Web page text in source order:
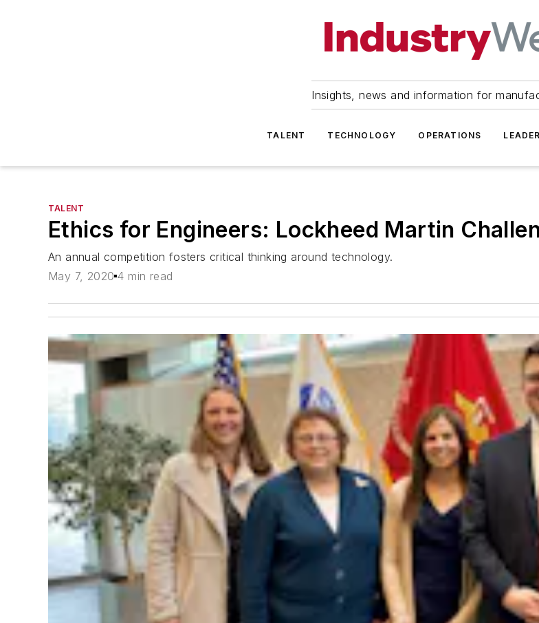
Insights, news and information for
TALENT TECHNOLOGY OPERATIONS
TALENT
Ethics for Engineers: Lockheed Martin
An annual competition fosters critical thinking around technology.
May 7, 2020 4 min read